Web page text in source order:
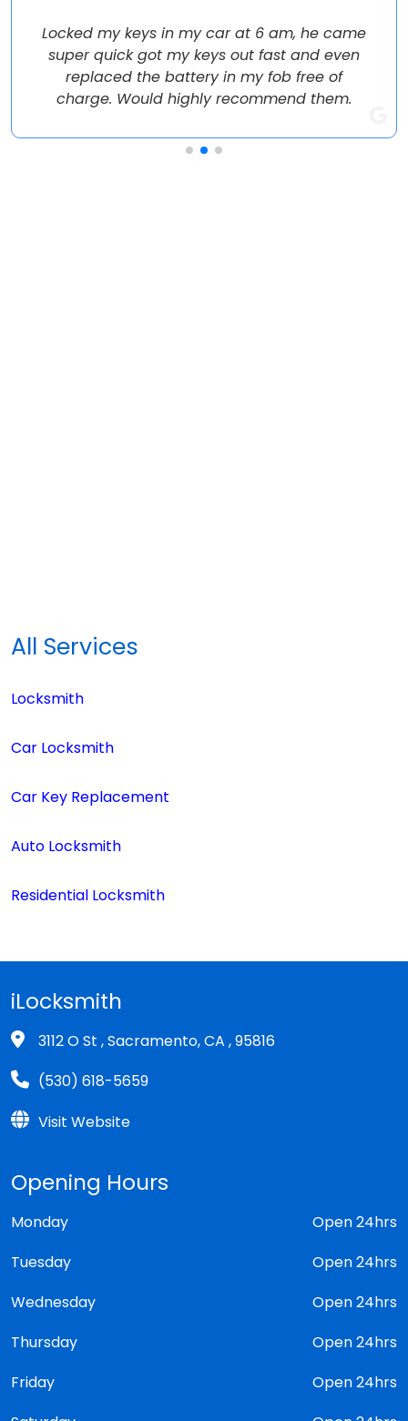
Locked my keys in my car at 6 am, he came
super quick got my keys out fast and even
replaced the battery in my fob free of
charge. Would highly recommend them.
All Services
Locksmith
Car Locksmith
Car Key Replacement
Auto Locksmith
Residential Locksmith
iLocksmith
3112 O St , Sacramento, CA , 95816
(530) 618-5659
Visit Website
Opening Hours
Monday
Open 24hrs
Tuesday
Open 24hrs
Wednesday
Open 24hrs
Thursday
Open 24hrs
Friday
Open 24hrs